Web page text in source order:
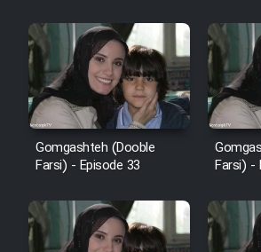
Film Entehaye
Cartoon Robin
Farsi (Ghabl Az
Serial Ayeneh 1364
Gomgashteh (Dooble
Farsi) - Episode 33
Farsi) -